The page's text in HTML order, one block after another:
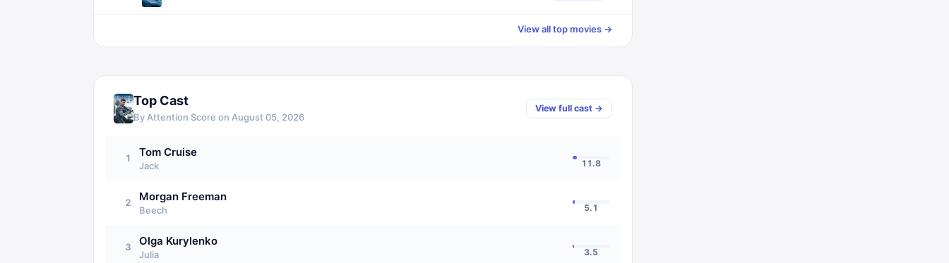
View all top movies →
Top Cast
By Attention Score on August 05, 2026
View full cast →
1 Tom Cruise
Jack 11.8
2 Morgan Freeman
Beech 5.1
3 Olga Kurylenko
Julia 3.5